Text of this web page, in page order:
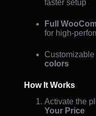
faster setup
Full
for high-
Customizable
colors
How It Works
Activate the
Your Price